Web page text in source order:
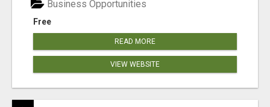
Free
Business Opportunities
READ MORE
VIEW WEBSITE